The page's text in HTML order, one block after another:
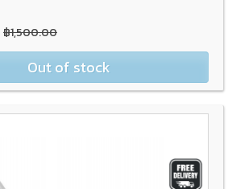
฿1,500.00
Out of stock